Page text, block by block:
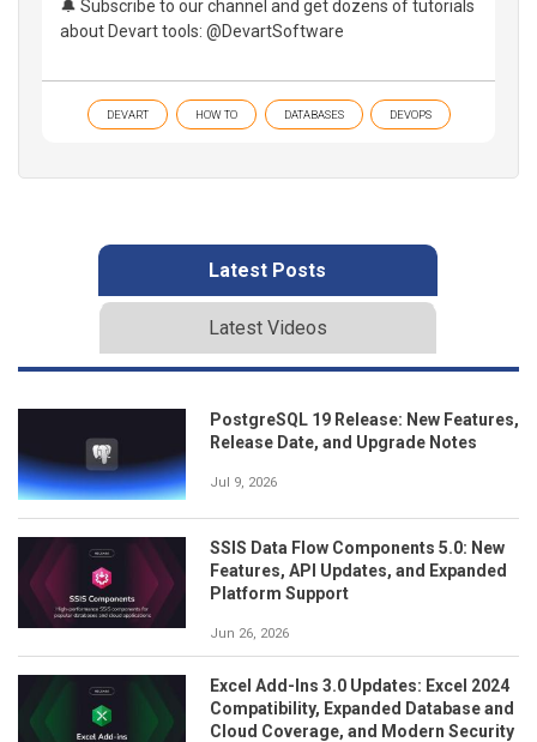
🔔 Subscribe to our channel and get dozens of tutorials
about Devart tools: @DevartSoftware
DEVART HOW TO DATABASES DEVOPS
Latest Posts
Latest Videos
PostgreSQL 19 Release: New Features,
Release Date, and Upgrade Notes
Jul 9, 2026
SSIS Data Flow Components 5.0: New
Features, API Updates, and Expanded
Platform Support
Jun 26, 2026
Excel Add-Ins 3.0 Updates: Excel 2024
Compatibility, Expanded Database and
Cloud Coverage, and Modern Security